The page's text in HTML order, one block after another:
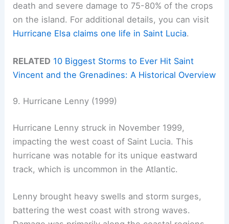
death and severe damage to 75-80% of the crops
on the island. For additional details, you can visit
Hurricane Elsa claims one life in Saint Lucia.
RELATED 10 Biggest Storms to Ever Hit Saint
Vincent and the Grenadines: A Historical Overview
9. Hurricane Lenny (1999)
Hurricane Lenny struck in November 1999,
impacting the west coast of Saint Lucia. This
hurricane was notable for its unique eastward
track, which is uncommon in the Atlantic.
Lenny brought heavy swells and storm surges,
battering the west coast with strong waves.